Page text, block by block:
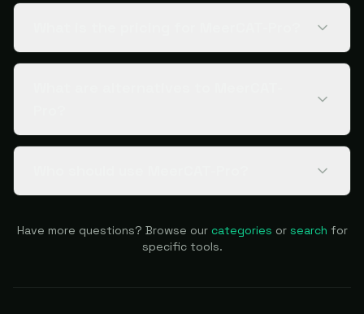
Have more questions? Browse our categories or search for
specific tools.